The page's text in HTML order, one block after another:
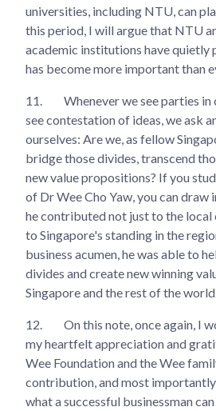
universities, including NTU, can
this period, I will argue that NTU
academic institutions have quietly
has become more important than
11.
Whenever we see parties
see contestation of ideas, we ask
ourselves: Are we, as fellow
bridge those divides, transcend
new value propositions? If you
of Dr Wee Cho Yaw, you can
he contributed not just to the local
to Singapore's standing in the
business acumen, he was able to
divides and create new winning
Singapore and the rest of the world.
12.
On this note, once again, I
my heartfelt appreciation and
Wee Foundation and the Wee
contribution, and most
what a successful businessman